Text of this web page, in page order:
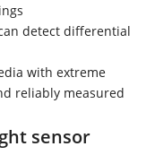
detect differential
with extreme
reliably measured
sensor